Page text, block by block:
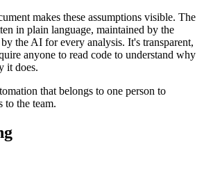
makes these assumptions visible. The
in plain language, maintained by the
the AI for every analysis. It's transparent,
anyone to read code to understand why
it does.
that belongs to one person to
to the team.